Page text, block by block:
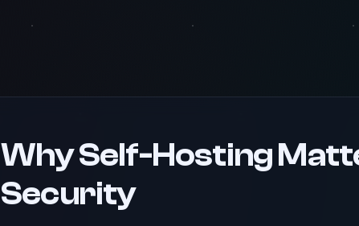
Why Self-Hosting
Security